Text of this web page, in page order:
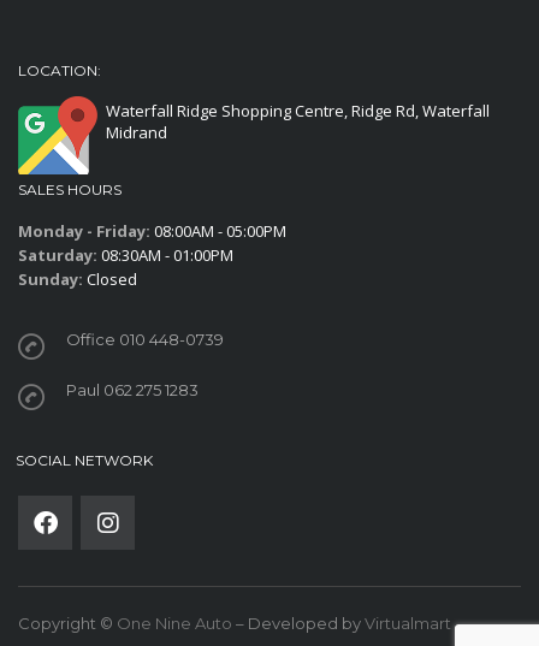
LOCATION:
Waterfall Ridge Shopping Centre, Ridge Rd, Waterfall
Midrand
SALES HOURS
Monday - Friday: 08:00AM - 05:00PM
Saturday: 08:30AM - 01:00PM
Sunday: Closed
Office 010 448-0739
Paul 062 275 1283
SOCIAL NETWORK
Copyright © One Nine Auto – Developed byVirtualmart